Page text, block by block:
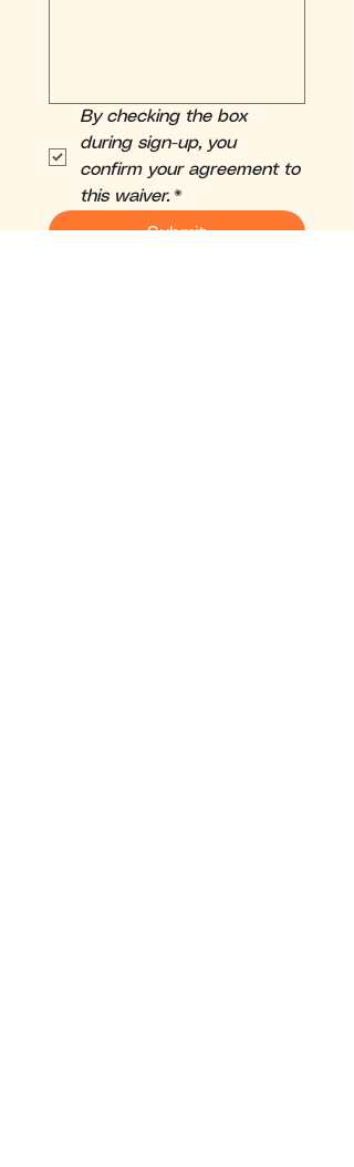
By checking the box
during sign-up, you
confirm your agreement to
this waiver. *
Submit